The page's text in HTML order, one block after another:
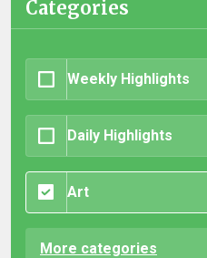
Categories
Weekly Highlights
Daily Highlights
Art
More categories